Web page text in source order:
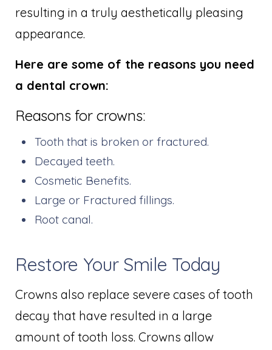
resulting in a truly aesthetically pleasing
appearance.
Here are some of the reasons you need
a dental crown:
Reasons for crowns:
Tooth that is broken or fractured.
Decayed teeth.
Cosmetic Benefits.
Large or Fractured fillings.
Root canal.
Restore Your Smile Today
Crowns also replace severe cases of tooth
decay that have resulted in a large
amount of tooth loss. Crowns allow